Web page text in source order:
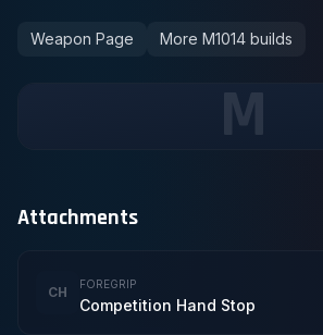
Weapon Page More M1014 builds
M
Attachments
CH FOREGRIP
Competition Hand Stop